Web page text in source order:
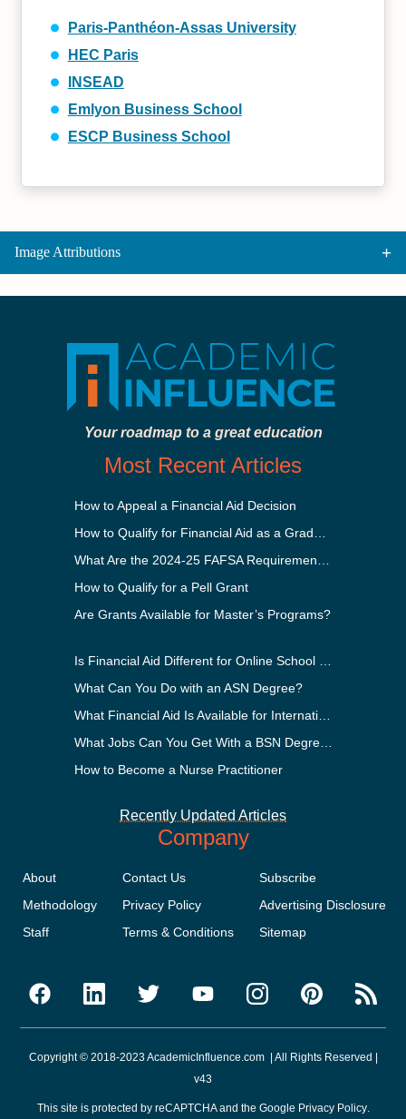
Paris-Panthéon-Assas University
HEC Paris
INSEAD
Emlyon Business School
ESCP Business School
Image Attributions
Your roadmap to a great education
Most Recent Articles
How to Appeal a Financial Aid Decision
How to Qualify for a Pell Grant
Are Grants Available for Master’s Programs?
What Can You Do with an ASN Degree?
How to Become a Nurse Practitioner
Recently Updated Articles
Company
About
Methodology
Staff
Contact Us
Privacy Policy
Terms & Conditions
Subscribe
Advertising Disclosure
Sitemap
Copyright © 2018-2023 AcademicInfluence.com | All Rights Reserved |
v43
This site is protected by reCAPTCHA and the Google Privacy Policy.